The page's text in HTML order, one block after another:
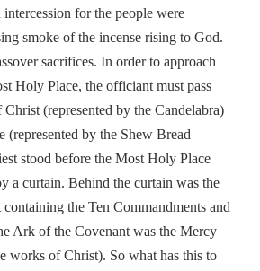
for the people were
smoke of the incense rising to God.
sacrifices. In order to approach
Holy Place, the officiant must pass
(represented by the Candelabra)
(represented by the Shew Bread
stood before the Most Holy Place
a curtain. Behind the curtain was the
the Ten Commandments and
Ark of the Covenant was the Mercy
works of Christ). So what has this to